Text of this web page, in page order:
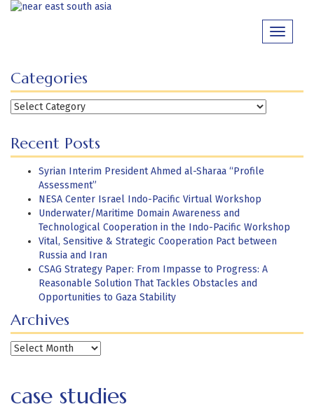
Skip
Toggle
Categories
Categories
Recent Posts
Syrian Interim President Ahmed al-Sharaa “Profile
Assessment”
NESA Center Israel Indo-Pacific Virtual Workshop
Underwater/Maritime Domain Awareness and
Technological Cooperation in the Indo-Pacific Workshop
Vital, Sensitive & Strategic Cooperation Pact between
Russia and Iran
CSAG Strategy Paper: From Impasse to Progress: A
Reasonable Solution That Tackles Obstacles and
Opportunities to Gaza Stability
Archives
Archives
case studies